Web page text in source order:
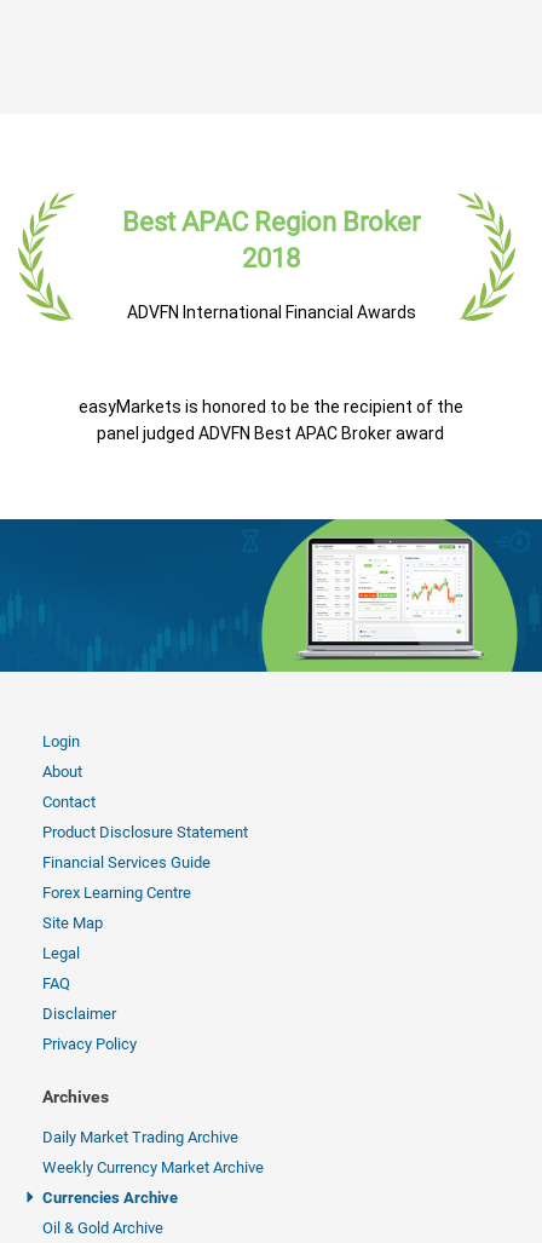
Best APAC Region Broker
2018
ADVFN International Financial Awards
easyMarkets is honored to be the recipient of the
panel judged ADVFN Best APAC Broker award
Login
About
Contact
Product Disclosure Statement
Financial Services Guide
Forex Learning Centre
Site Map
Legal
FAQ
Disclaimer
Privacy Policy
Archives
Daily Market Trading Archive
Weekly Currency Market Archive
Currencies Archive
Oil & Gold Archive